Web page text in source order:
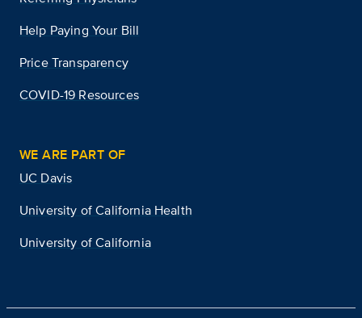
Help Paying Your Bill
Price Transparency
COVID-19 Resources
WE ARE PART OF
UC Davis
University of California Health
University of California